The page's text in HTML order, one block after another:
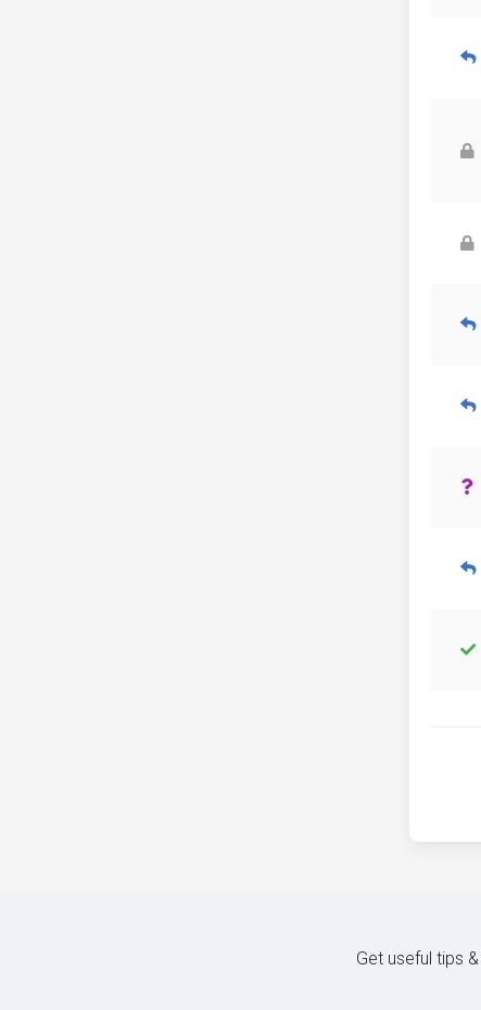
Get useful tips